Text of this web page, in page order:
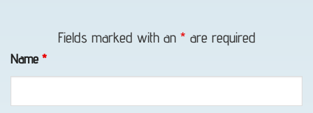
Transport
Richardson,
Fields marked with an * are required
Name *